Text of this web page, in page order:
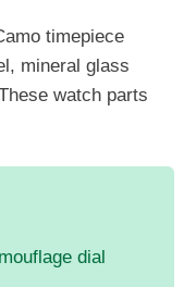
timepiece
mineral glass
watch parts
dial